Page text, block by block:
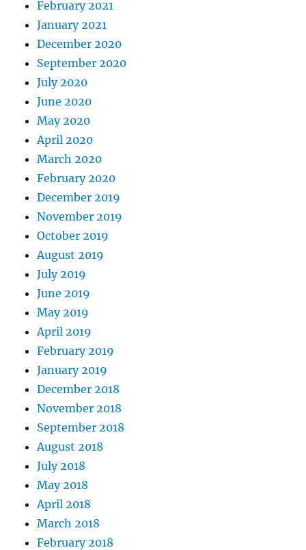
February 2021
January 2021
December 2020
September 2020
July 2020
June 2020
May 2020
April 2020
March 2020
February 2020
December 2019
November 2019
October 2019
August 2019
July 2019
June 2019
May 2019
April 2019
February 2019
January 2019
December 2018
November 2018
September 2018
August 2018
July 2018
May 2018
April 2018
March 2018
February 2018